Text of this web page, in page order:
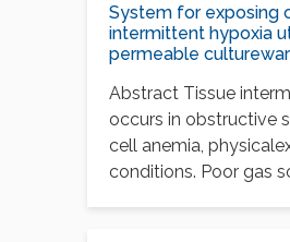
System for exposing
intermittent hypoxia
permeable
Abstract Tissue
occurs in obstructive
cell anemia,
conditions. Poor gas